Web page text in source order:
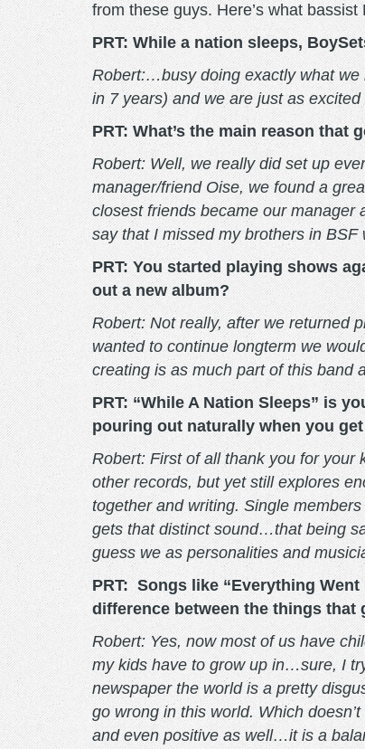
from these guys. Here’s what
PRT: While a nation sleeps,
Robert:…busy doing exactly what we
in 7 years) and we are just as
PRT: What’s the main reason
Robert: Well, we really did set up
manager/friend Oise, we found a
closest friends became our
say that I missed my brothers in
PRT: You started playing shows
out a new album?
Robert: Not really, after we returned
wanted to continue longterm we
creating is as much part of this band
PRT: “While A Nation Sleeps” is
pouring out naturally when you
Robert: First of all thank you for
other records, but yet still explores
together and writing. Single
gets that distinct sound…that being
guess we as personalities and
PRT: Songs like “Everything
difference between the things that
Robert: Yes, now most of us have
my kids have to grow up in…sure, I
newspaper the world is a pretty
go wrong in this world. Which
and even positive as well…it is a